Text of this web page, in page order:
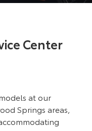
Center
at our
Springs areas,